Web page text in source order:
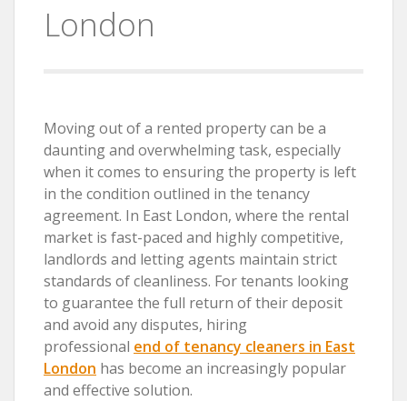
London
Moving out of a rented property can be a
daunting and overwhelming task, especially
when it comes to ensuring the property is left
in the condition outlined in the tenancy
agreement. In East London, where the rental
market is fast-paced and highly competitive,
landlords and letting agents maintain strict
standards of cleanliness. For tenants looking
to guarantee the full return of their deposit
and avoid any disputes, hiring
professional end of tenancy cleaners in East
London has become an increasingly popular
and effective solution.